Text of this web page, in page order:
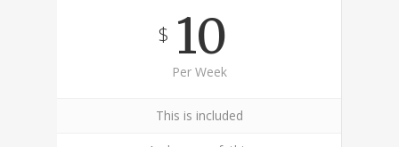
$10
Per Week
This is included